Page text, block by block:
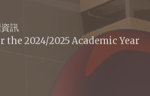
訊
2024/2025 Academic Year